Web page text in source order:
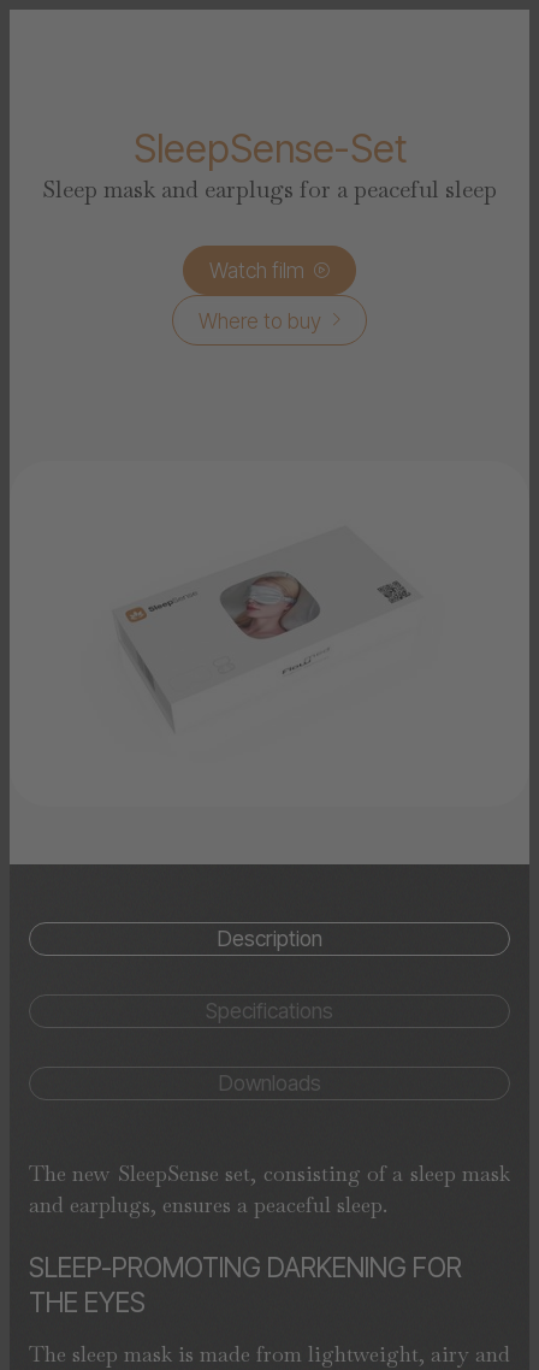
SleepSense-Set
Sleep mask and earplugs for a peaceful sleep
Watch film 
Where to buy 
Description
Specifications
Downloads
The new SleepSense set, consisting of a sleep mask
and earplugs, ensures a peaceful sleep.
SLEEP-PROMOTING DARKENING FOR
THE EYES
The sleep mask is made from lightweight, airy and